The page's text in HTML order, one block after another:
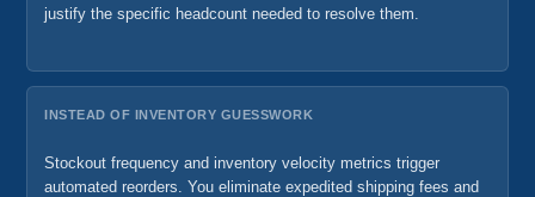
justify the specific headcount needed to resolve them.
INSTEAD OF INVENTORY GUESSWORK
Stockout frequency and inventory velocity metrics trigger
automated reorders. You eliminate expedited shipping fees and